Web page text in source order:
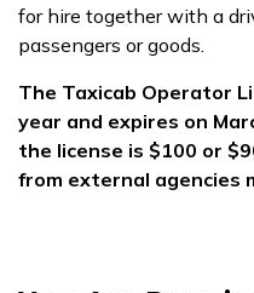
for hire together with a
passengers or goods.
The Taxicab Operator
year and expires on
the license is $100 or
from external agencies